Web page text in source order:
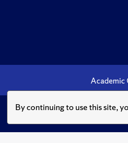
By continuing to use this site,
Academic